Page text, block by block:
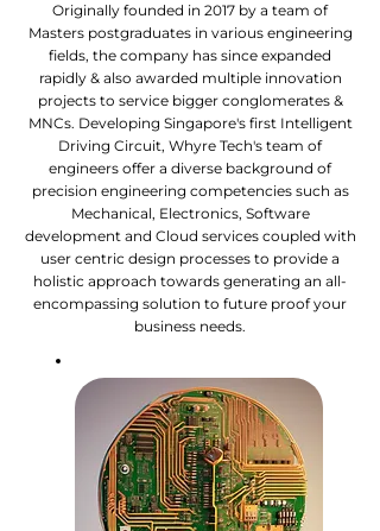
Originally founded in 2017 by a team of
Masters postgraduates in various engineering
fields, the company has since expanded
rapidly & also awarded multiple innovation
projects to service bigger conglomerates &
MNCs. Developing Singapore's first Intelligent
Driving Circuit, Whyre Tech's team of
engineers offer a diverse background of
precision engineering competencies such as
Mechanical, Electronics, Software
development and Cloud services coupled with
user centric design processes to provide a
holistic approach towards generating an all-
encompassing solution to future proof your
business needs.